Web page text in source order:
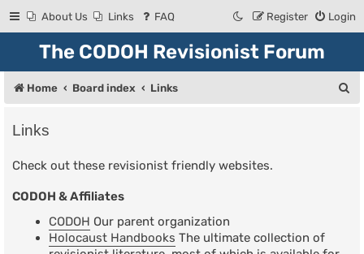
About Us Links FAQ Login
Register
The CODOH Revisionist Forum
Home Board index Links
Links
Check out these revisionist friendly websites.
CODOH & Affiliates
CODOH Our parent organization
Holocaust Handbooks The ultimate collection of